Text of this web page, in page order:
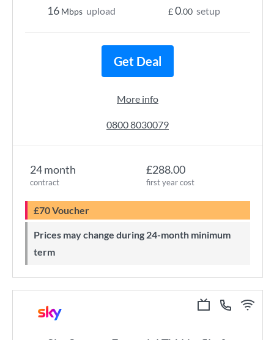
24 month
contract
£288.00
first year cost
£70 Voucher
Prices may change during 24-month minimum
term
16 Mbps upload £0.00 setup
Get Deal
More info
0800 8030079